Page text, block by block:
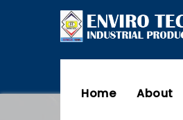
Home About